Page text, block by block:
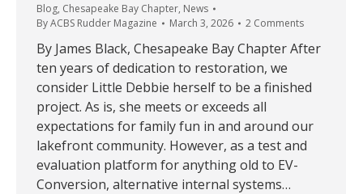
Blog, Chesapeake Bay Chapter, News
ByACBS Rudder Magazine March 3, 2026 2 Comments
By James Black, Chesapeake Bay Chapter After
ten years of dedication to restoration, we
consider Little Debbie herself to be a finished
project. As is, she meets or exceeds all
expectations for family fun in and around our
lakefront community. However, as a test and
evaluation platform for anything old to EV-
Conversion, alternative internal systems…